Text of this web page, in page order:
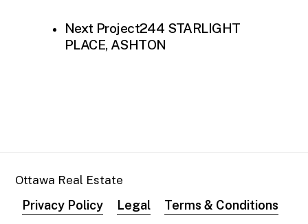
Next Project244 STARLIGHT
PLACE, ASHTON
Ottawa Real Estate
Privacy Policy Legal Terms & Conditions